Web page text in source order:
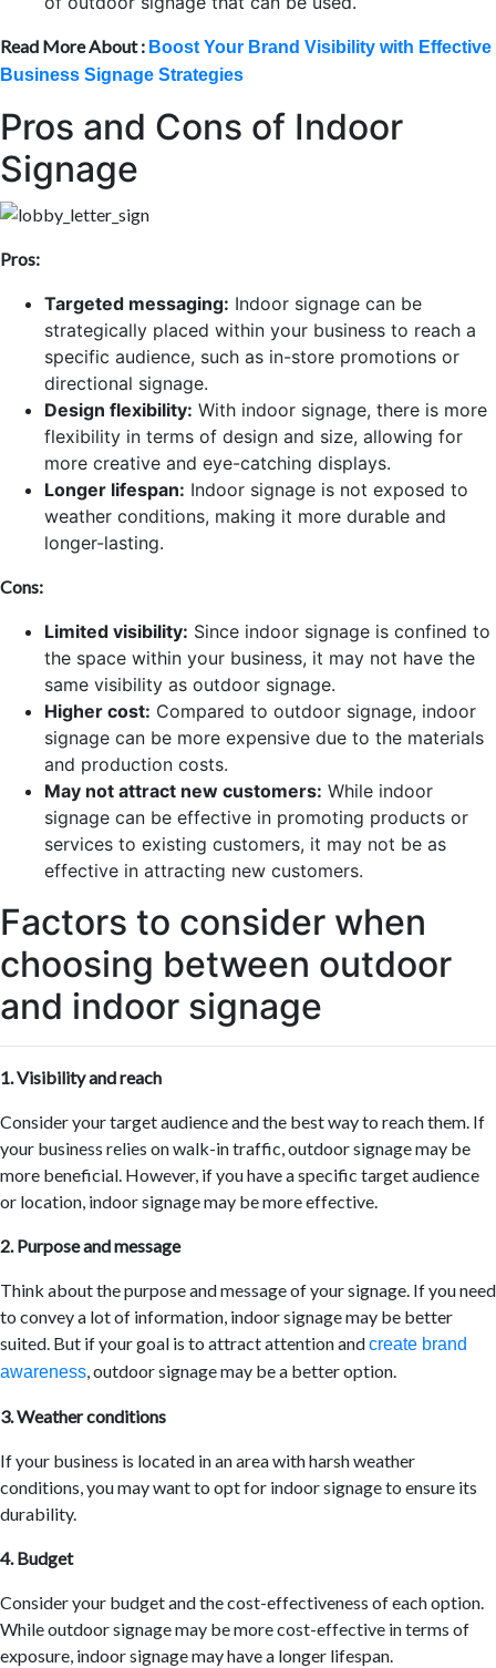
Read More About : Boost Your Brand Visibility with Effective
Business Signage Strategies
Pros and Cons of Indoor
Signage
Pros:
Targeted messaging: Indoor signage can be
strategically placed within your business to reach a
specific audience, such as in-store promotions or
directional signage.
Design flexibility: With indoor signage, there is more
flexibility in terms of design and size, allowing for
more creative and eye-catching displays.
Longer lifespan: Indoor signage is not exposed to
weather conditions, making it more durable and
longer-lasting.
Cons:
Limited visibility: Since indoor signage is confined to
the space within your business, it may not have the
same visibility as outdoor signage.
Higher cost: Compared to outdoor signage, indoor
signage can be more expensive due to the materials
and production costs.
May not attract new customers: While indoor
signage can be effective in promoting products or
services to existing customers, it may not be as
effective in attracting new customers.
Factors to consider when
choosing between outdoor
and indoor signage
1. Visibility and reach
Consider your target audience and the best way to reach them. If
your business relies on walk-in traffic, outdoor signage may be
more beneficial. However, if you have a specific target audience
or location, indoor signage may be more effective.
2. Purpose and message
Think about the purpose and message of your signage. If you need
to convey a lot of information, indoor signage may be better
suited. But if your goal is to attract attention andcreate brand
awareness, outdoor signage may be a better option.
3. Weather conditions
If your business is located in an area with harsh weather
conditions, you may want to opt for indoor signage to ensure its
durability.
4. Budget
Consider your budget and the cost-effectiveness of each option.
While outdoor signage may be more cost-effective in terms of
exposure, indoor signage may have a longer lifespan.